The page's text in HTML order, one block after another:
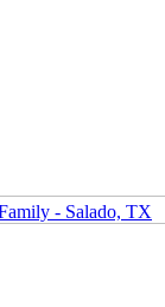
- Salado, TX